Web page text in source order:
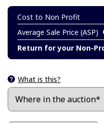
Cost to Non Profit
Average Sale Price (ASP)
Return for your Non-
What is this?